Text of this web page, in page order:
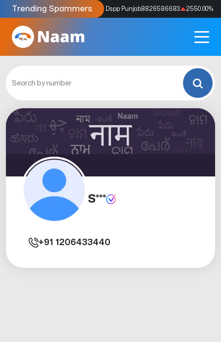
Trending Spammers
Codes9159039211 4333.33% Dspp Punjab8826586683 2550.00%
S***
+91 1206433440